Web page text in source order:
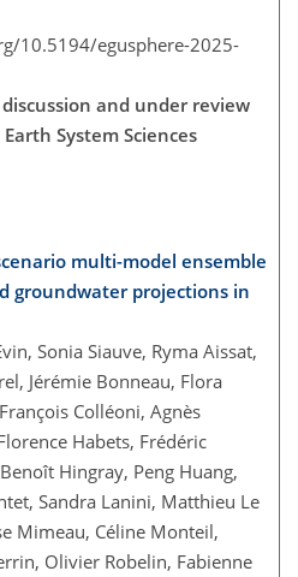
10.5194/egusphere-2025-
and under review
System Sciences
multi-model ensemble
groundwater projections in
Sonia Siauve, Ryma Aissat,
Jérémie Bonneau, Flora
Colléoni, Agnès
Habets, Frédéric
Hingray, Peng Huang,
Sandra Lanini, Matthieu Le
Mimeau, Céline Monteil,
Olivier Robelin, Fabienne